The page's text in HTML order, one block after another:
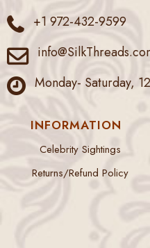
+1 972-432-9599
Monday- Saturday,
INFORMATION
Celebrity Sightings
Returns/Refund Policy